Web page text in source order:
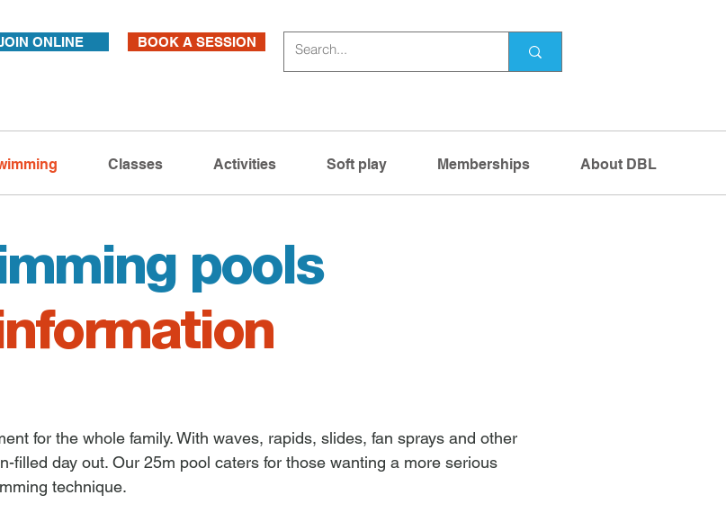
ONLINE BOOK A SESSION
Classes Activities Soft play Memberships About DBL
pools
for the whole family. With waves, rapids, slides, fan sprays and other
filled day out. Our 25m pool caters for those wanting a more serious
technique.